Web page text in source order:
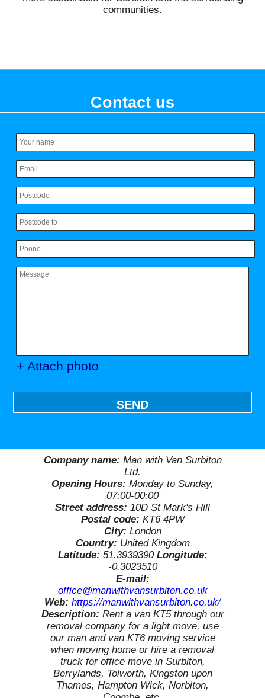
communities.
Contact us
+ Attach photo
SEND
Company name: Man with Van Surbiton
Ltd.
Opening Hours: Monday to Sunday,
07:00-00:00
Street address: 10D St Mark's Hill
Postal code: KT6 4PW
City: London
Country: United Kingdom
Latitude: 51.3939390 Longitude:
-0.3023510
E-mail:
office@manwithvansurbiton.co.uk
Web: https://manwithvansurbiton.co.uk/
Description: Rent a van KT5 through our
removal company for a light move, use
our man and van KT6 moving service
when moving home or hire a removal
truck for office move in Surbiton,
Berrylands, Tolworth, Kingston upon
Thames, Hampton Wick, Norbiton,